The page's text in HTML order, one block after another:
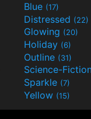
Blue (17)
Distressed (22)
Glowing (20)
Holiday (6)
Outline (31)
Sparkle (7)
Yellow (15)